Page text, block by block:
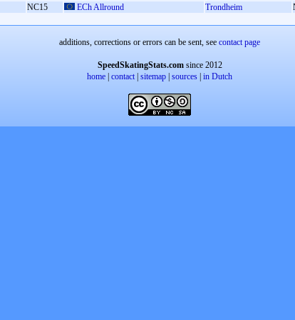
NC15
ECh Allround Trondheim
additions, corrections or errors can be sent, see contact page
SpeedSkatingStats.comsince 2012
home contact| sitemap sources in Dutch